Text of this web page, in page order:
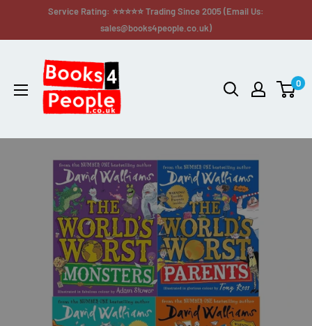
Service Rating: ⭐⭐⭐⭐⭐ Trading Since 2005 (Email Us:
sales@books4people.co.uk)
0